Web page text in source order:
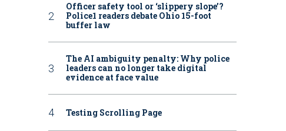
Officer safety tool or ‘slippery slope’?
Police1 readers debate Ohio 15-foot
buffer law
The AI ambiguity penalty: Why police
leaders can no longer take digital
evidence at face value
Testing Scrolling Page